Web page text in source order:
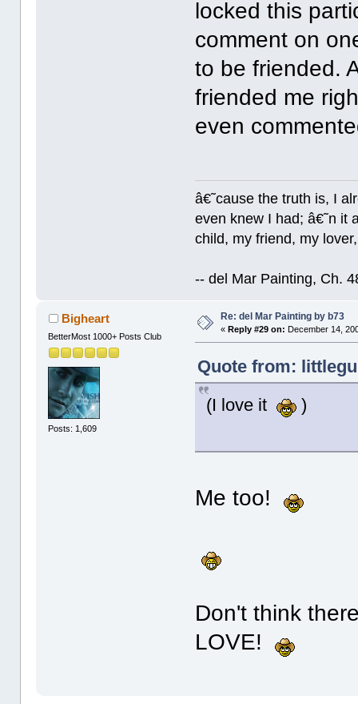
locked this
comment on
to be friended.
friended me
even
â€˜cause the truth is, I
even knew I had; â€˜n it
child, my friend, my
-- del Mar Painting, Ch.
Bigheart
BetterMost 1000+ Posts Club
Posts: 1,609
Re: del Mar Painting by b73
« Reply #29 on: December 14,
Quote from:
(I love it
)
Me too!
Don't think
LOVE!